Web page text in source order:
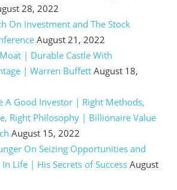
28, 2022
On Investment and The Stock
August 21, 2022
| Durable Castle With
| Warren Buffett August 18,
A Good Investor | Right Methods,
Right Philosophy | Billionaire Value
August 15, 2022
On Seizing Opportunities and
Life | His Secrets of Success August